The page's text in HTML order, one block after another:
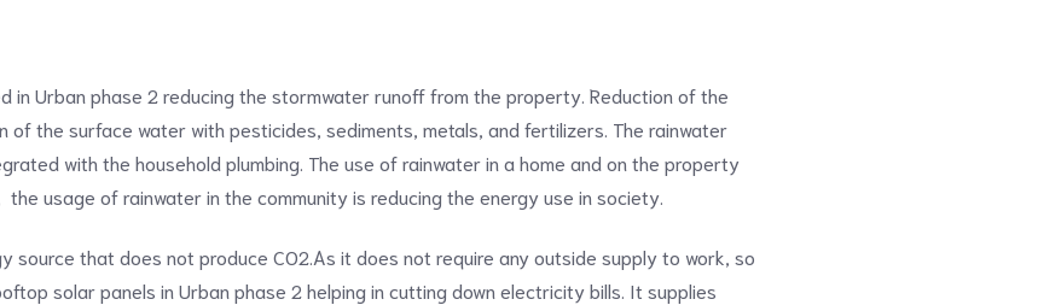
in Urban phase 2 reducing the stormwater runoff from the property. Reduction of the
the surface water with pesticides, sediments, metals, and fertilizers. The rainwater
with the household plumbing. The use of rainwater in a home and on the property
usage of rainwater in the community is reducing the energy use in society.
source that does not produce CO2.As it does not require any outside supply to work, so
solar panels in Urban phase 2 helping in cutting down electricity bills. It supplies